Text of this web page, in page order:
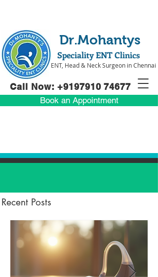
Call Now: +9197910 74677
Book an Appointment
Speciality ENT Clinics
ENT, Head & Neck Surgeon in Chennai
Dr.Mohantys
Recent Posts